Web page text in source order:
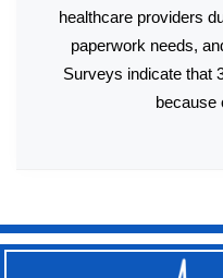
healthcare providers
paperwork needs,
Surveys indicate that
because